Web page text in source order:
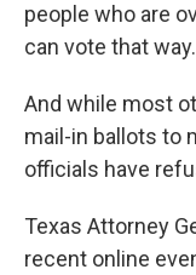
people who are
can vote that way.
And while most
mail-in ballots to
officials have
Texas Attorney
recent online